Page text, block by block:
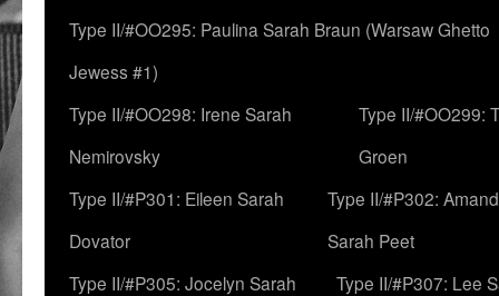
Type II/#OO295: Paulina Sarah Braun (Warsaw Ghetto
Jewess #1)
Type II/#OO298: Irene Sarah
Nemirovsky
Type II/#OO299:
Groen
Type II/#P301: Eileen Sarah
Dovator
Type II/#P302:
Sarah Peet
Type II/#P305: Jocelyn Sarah
Type II/#P307: Lee